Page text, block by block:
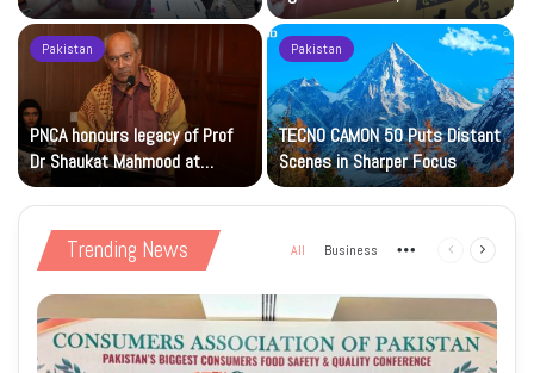
Islamic Studies M.Phil Viva
Petrol at Rs225
Pakistan
PNCA honours legacy of Prof
Dr Shaukat Mahmood at
National Art Gallery
Pakistan
TECNO CAMON 50 Puts Distant
Scenes in Sharper Focus
Trending News All Business More Previous